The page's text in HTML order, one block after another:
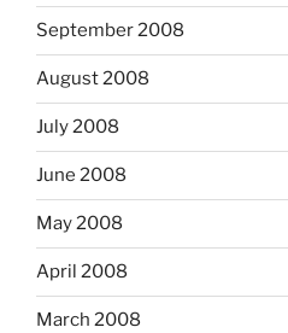
September 2008
August 2008
July 2008
June 2008
May 2008
April 2008
March 2008